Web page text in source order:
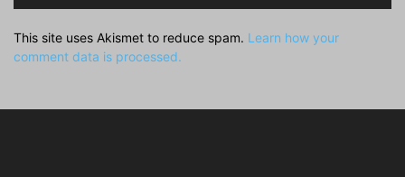
This site uses Akismet to reduce spam. Learn how your
comment data is processed.